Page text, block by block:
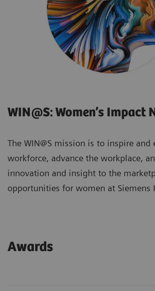
WIN@S: Women’s Impact
The WIN@S mission is to inspire and
workforce, advance the workplace,
innovation and insight to the
opportunities for women at Siemens
Awards